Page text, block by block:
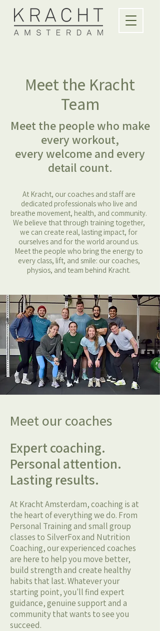
Meet the Kracht
Team
Meet the people who make
every workout,
every welcome and every
detail count.
At Kracht, our coaches and staff are
dedicated professionals who live and
breathe movement, health, and community.
We believe that through training together,
we can create real, lasting impact, for
ourselves and for the world around us.
Meet the people who bring the energy to
every class, lift, and smile: our coaches,
physios, and team behind Kracht.
Meet our coaches
Expert coaching.
Personal attention.
Lasting results.
At Kracht Amsterdam, coaching is at
the heart of everything we do. From
Personal Training and small group
classes to SilverFox and Nutrition
Coaching, our experienced coaches
are here to help you move better,
build strength and create healthy
habits that last. Whatever your
starting point, you'll find expert
guidance, genuine support and a
community that wants to see you
succeed.